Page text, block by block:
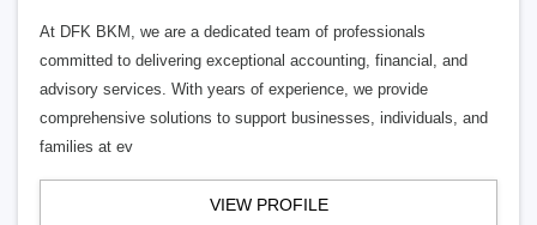
At DFK BKM, we are a dedicated team of professionals
committed to delivering exceptional accounting, financial, and
advisory services. With years of experience, we provide
comprehensive solutions to support businesses, individuals, and
families at ev
VIEW PROFILE